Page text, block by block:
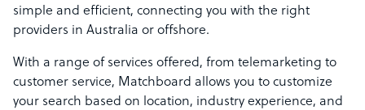
simple and efficient, connecting you with the right
providers in Australia or offshore.
With a range of services offered, from telemarketing to
customer service, Matchboard allows you to customize
your search based on location, industry experience, and